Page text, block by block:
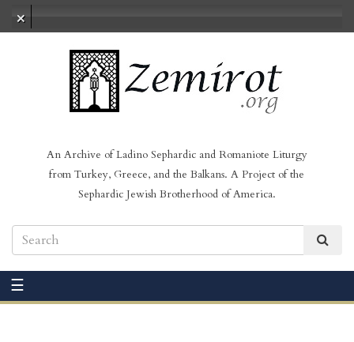
An Archive of Ladino Sephardic and Romaniote Liturgy
from Turkey, Greece, and the Balkans. A Project of the
Sephardic Jewish Brotherhood of America.
☰